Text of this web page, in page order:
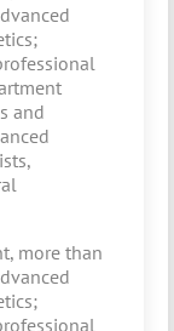
and
more than